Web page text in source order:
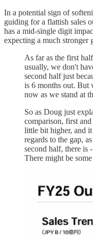
In a potential sign of
guiding for a flattish sales
has a mid-single digit
expecting a much stronger
As far as the first
usually, we don't
second half just
is 6 months out. But
now as we stand at
So as Doug just
comparison, first
little bit higher, and
regards to the gap,
second half, there is
There might be